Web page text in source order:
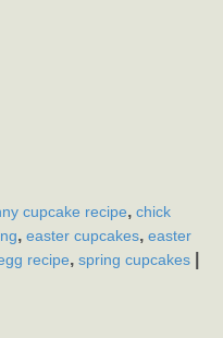
cupcake recipe, chick
, easter cupcakes, easter
recipe, spring cupcakes